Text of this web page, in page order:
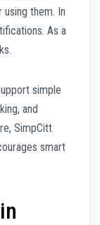
them. In
As a
simple
and
SimpCitt
smart